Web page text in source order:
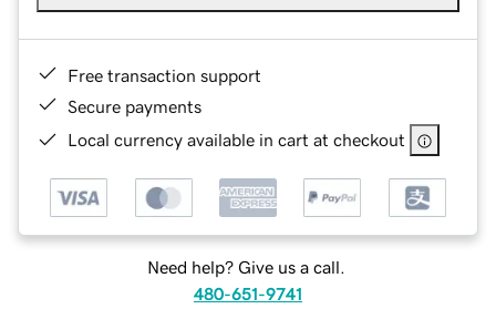
Free transaction support
Secure payments
Local currency available in cart at checkout
Need help? Give us a call.
480-651-9741